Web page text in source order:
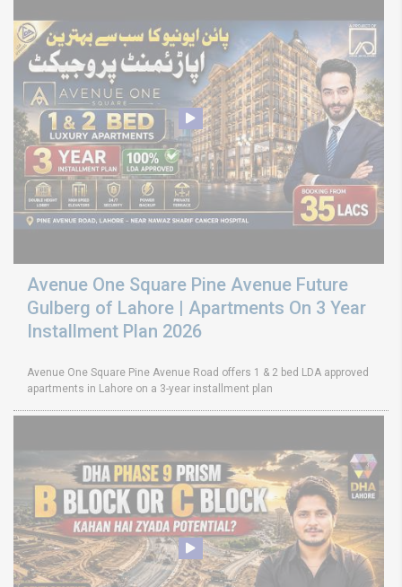
Avenue One Square Pine Avenue Future
Gulberg of Lahore | Apartments On 3 Year
Installment Plan 2026
Avenue One Square Pine Avenue Road offers 1 & 2 bed LDA approved
apartments in Lahore on a 3-year installment plan